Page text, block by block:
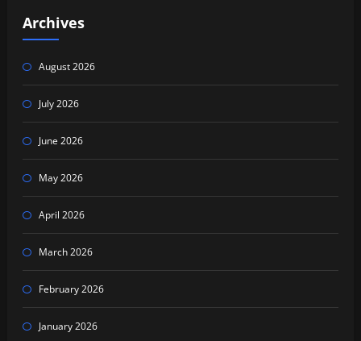
Archives
August 2026
July 2026
June 2026
May 2026
April 2026
March 2026
February 2026
January 2026